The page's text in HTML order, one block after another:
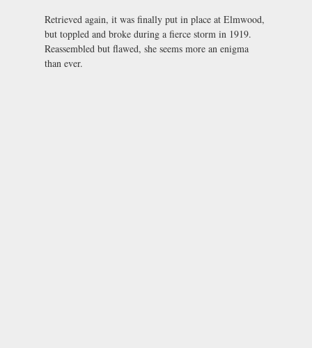
Retrieved again, it was finally put in place at Elmwood,
but toppled and broke during a fierce storm in 1919.
Reassembled but flawed, she seems more an enigma
than ever.